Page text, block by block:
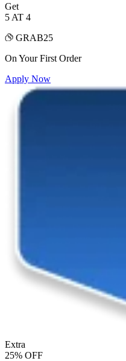
Get
5 AT 4
GRAB25
On Your First Order
Apply Now
Extra
25% OFF